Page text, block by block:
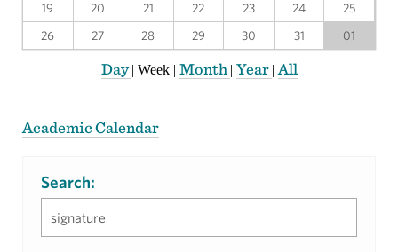
19
20 21 22 23 24
25
26
27 28 29 30 31 01
Day| Week | Month | Year | All
Academic Calendar
Search: